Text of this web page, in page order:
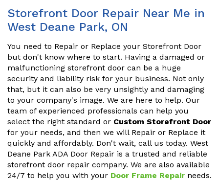
Storefront Door Repair Near Me in
West Deane Park, ON
You need to Repair or Replace your Storefront Door
but don't know where to start. Having a damaged or
malfunctioning storefront door can be a huge
security and liability risk for your business. Not only
that, but it can also be very unsightly and damaging
to your company's image. We are here to help. Our
team of experienced professionals can help you
select the right standard or Custom Storefront Door
for your needs, and then we will Repair or Replace it
quickly and affordably. Don't wait, call us today. West
Deane Park ADA Door Repair is a trusted and reliable
storefront door repair company. We are also available
24/7 to help you with your Door Frame Repair needs.